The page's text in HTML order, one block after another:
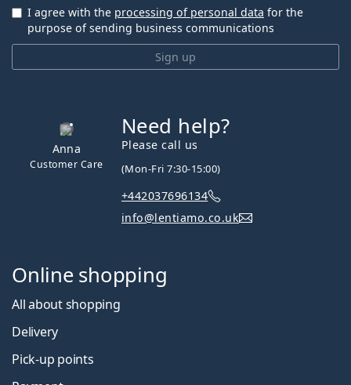
Sign up
I agree with the processing of personal data for the
purpose of sending business communications
Anna
Customer Care
Need help?
Please call us
(Mon-Fri 7:30-15:00)
+442037696134
info@lentiamo.co.uk
Online shopping
All about shopping
Delivery
Pick-up points